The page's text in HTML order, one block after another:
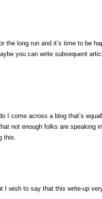
the long run and it’s time to be
you can write subsequent
I come across a blog that’s
not enough folks are speaking
this.
I wish to say that this write-up